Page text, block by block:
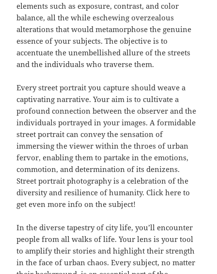
elements such as exposure, contrast, and color
balance, all the while eschewing overzealous
alterations that would metamorphose the genuine
essence of your subjects. The objective is to
accentuate the unembellished allure of the streets
and the individuals who traverse them.
Every street portrait you capture should weave a
captivating narrative. Your aim is to cultivate a
profound connection between the observer and the
individuals portrayed in your images. A formidable
street portrait can convey the sensation of
immersing the viewer within the throes of urban
fervor, enabling them to partake in the emotions,
commotion, and determination of its denizens.
Street portrait photography is a celebration of the
diversity and resilience of humanity. Click here to
get even more info on the subject!
In the diverse tapestry of city life, you’ll encounter
people from all walks of life. Your lens is your tool
to amplify their stories and highlight their strength
in the face of urban chaos. Every subject, no matter